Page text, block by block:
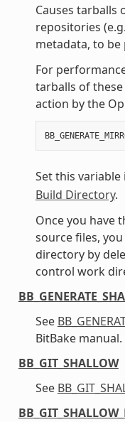
Causes tarballs
repositories
metadata, to be
For
tarballs of
action by the
Set this variable
Build Directory.
Once you have
source files,
directory by
control work
See
BitBake manual.
BB_GIT_SHALLOW
See